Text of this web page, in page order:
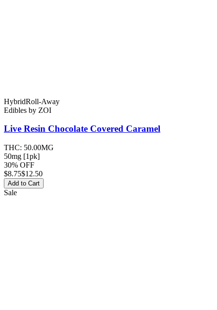
HybridRoll-Away
Edibles by ZOI
Live Resin Chocolate Covered Caramel
THC: 50.00MG
50mg [1pk]
30% OFF
$8.75$12.50
Add to Cart
Sale